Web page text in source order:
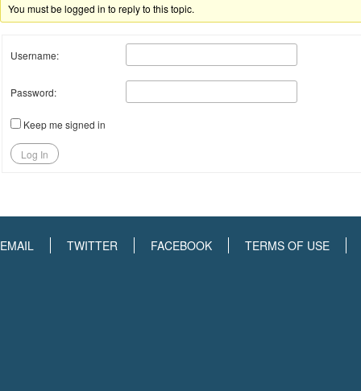
You must be logged in to reply to this topic.
Username:
Password:
Keep me signed in
Log In
EMAIL TWITTER FACEBOOK TERMS OF USE